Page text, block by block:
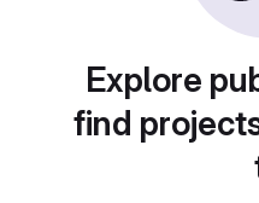
Explore
find